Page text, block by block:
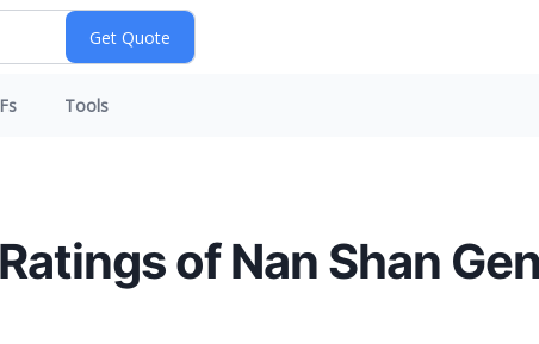
Tools
of Nan Shan